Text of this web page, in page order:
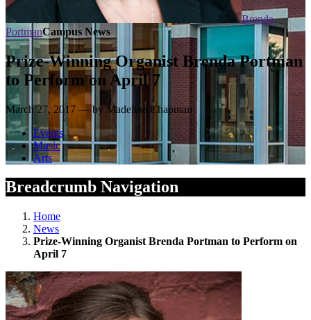
Brenda
PortmanCampus News
Prize-Winning Organist Brenda Portman
to Perform on April 7
March 27, 2017 — by Madeline Chapman
Events
Music
Arts
Breadcrumb Navigation
Home
News
Prize-Winning Organist Brenda Portman to Perform on
April 7